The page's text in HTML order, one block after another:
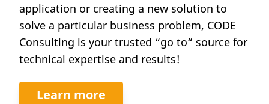
application or creating a new solution to
solve a particular business problem, CODE
Consulting is your trusted “go to“ source for
technical expertise and results!
Learn more